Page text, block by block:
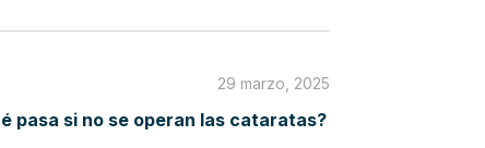
29 marzo, 2025
pasa si no se operan las cataratas?